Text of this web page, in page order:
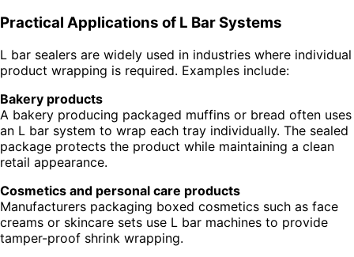
Practical Applications of L Bar Systems
L bar sealers are widely used in industries where individual
product wrapping is required. Examples include:
Bakery products
A bakery producing packaged muffins or bread often uses
an L bar system to wrap each tray individually. The sealed
package protects the product while maintaining a clean
retail appearance.
Cosmetics and personal care products
Manufacturers packaging boxed cosmetics such as face
creams or skincare sets use L bar machines to provide
tamper-proof shrink wrapping.